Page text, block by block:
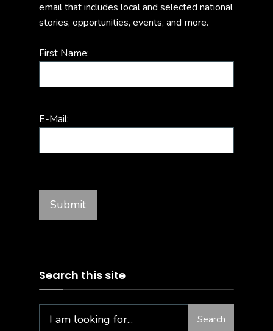
email that includes local and selected national
stories, opportunities, events, and more.
First Name:
E-Mail:
Search this site
Search